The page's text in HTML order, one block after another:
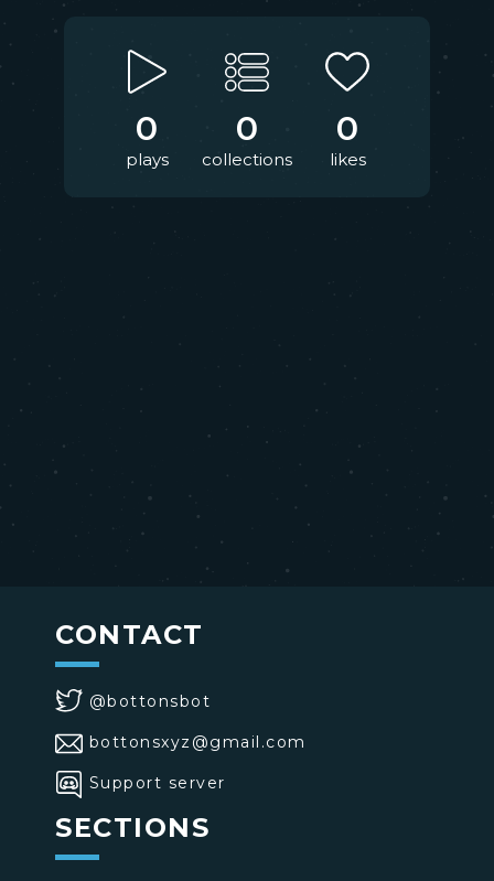
0
plays
0
collections
0
likes
CONTACT
@bottonsbot
bottonsxyz@gmail.com
Support server
SECTIONS